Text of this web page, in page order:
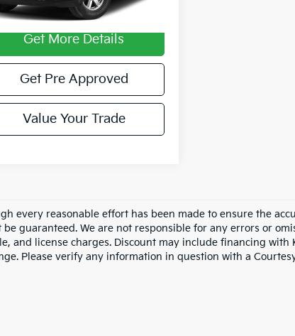
74,034 mi Ext.
Fee:
Get More Details
Get Pre Approved
Value Your Trade
every reasonable effort has been made to ensure the
be guaranteed. We are not responsible for any errors or
and license charges. Discount may include financing
Please verify any information in question with a